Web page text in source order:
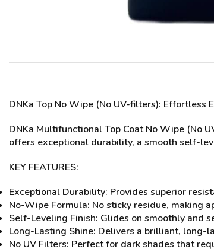
DNKa Top No Wipe (No UV-filters): Effortless
DNKa Multifunctional Top Coat No Wipe (No
offers exceptional durability, a smooth self-
KEY FEATURES:
Exceptional Durability: Provides superior
No-Wipe Formula: No sticky residue, making
Self-Leveling Finish: Glides on smoothly and
Long-Lasting Shine: Delivers a brilliant, long-
No UV Filters: Perfect for dark shades that